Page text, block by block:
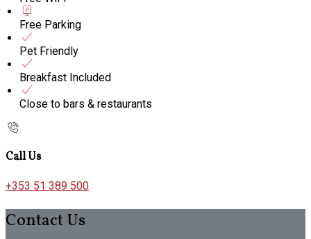
Free Parking
Pet Friendly
Breakfast Included
Close to bars & restaurants
Call Us
+353 51 389 500
Contact Us